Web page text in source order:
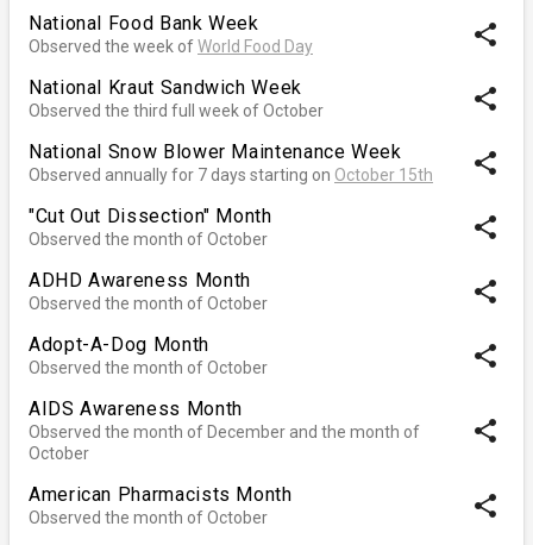
National Food Bank Week
Observed the week ofWorld Food Day share
National Kraut Sandwich Week
Observed the third full week of October share
National Snow Blower Maintenance Week
Observed annually for 7 days starting on October 15th share
"Cut Out Dissection" Month
Observed the month of October share
ADHD Awareness Month
Observed the month of October share
Adopt-A-Dog Month
Observed the month of October share
AIDS Awareness Month
Observed the month of December and the month of
October
share
American Pharmacists Month
Observed the month of October share